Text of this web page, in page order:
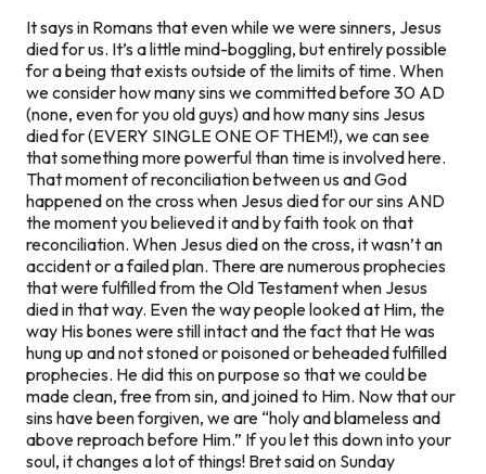
It says in Romans that even while we were sinners, Jesus
died for us. It’s a little mind-boggling, but entirely possible
for a being that exists outside of the limits of time. When
we consider how many sins we committed before 30 AD
(none, even for you old guys) and how many sins Jesus
died for (EVERY SINGLE ONE OF THEM!), we can see
that something more powerful than time is involved here.
That moment of reconciliation between us and God
happened on the cross when Jesus died for our sins AND
the moment you believed it and by faith took on that
reconciliation. When Jesus died on the cross, it wasn’t an
accident or a failed plan. There are numerous prophecies
that were fulfilled from the Old Testament when Jesus
died in that way. Even the way people looked at Him, the
way His bones were still intact and the fact that He was
hung up and not stoned or poisoned or beheaded fulfilled
prophecies. He did this on purpose so that we could be
made clean, free from sin, and joined to Him. Now that our
sins have been forgiven, we are “holy and blameless and
above reproach before Him.” If you let this down into your
soul, it changes a lot of things! Bret said on Sunday